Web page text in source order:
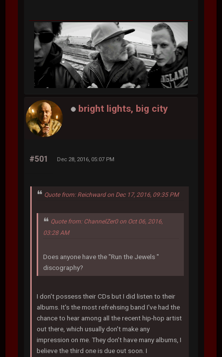
bright lights, big city
#501 Dec 28, 2016, 05:07 PM
Quote from: Reichward on Dec 17, 2016, 09:35 PM
Quote from: ChannelZer0 on Oct 06, 2016,
03:28 AM
Does anyone have the "Run the Jewels "
discography?
I don't possess their CDs but I did listen to their
albums. It's the most refrehsing band I've had the
chance to hear among all the recent hip-hop artist
out there, which usually don't make any
impression on me. They don't have many albums, I
believe the third one is due out soon. I